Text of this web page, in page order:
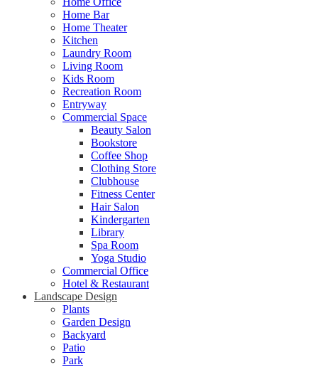
Home Bar
Home Theater
Kitchen
Laundry Room
Living Room
Kids Room
Recreation Room
Entryway
Commercial Space
Beauty Salon
Bookstore
Coffee Shop
Clothing Store
Clubhouse
Fitness Center
Hair Salon
Kindergarten
Library
Spa Room
Yoga Studio
Commercial Office
Hotel & Restaurant
Landscape Design
Plants
Garden Design
Backyard
Patio
Park